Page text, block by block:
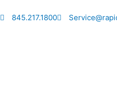
to
845.217.1800